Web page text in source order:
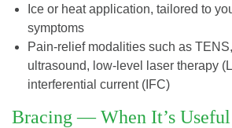
Ice or heat application, tailored to
symptoms
Pain-relief modalities such as
ultrasound, low-level laser therapy
interferential current (IFC)
Bracing — When It’s Useful